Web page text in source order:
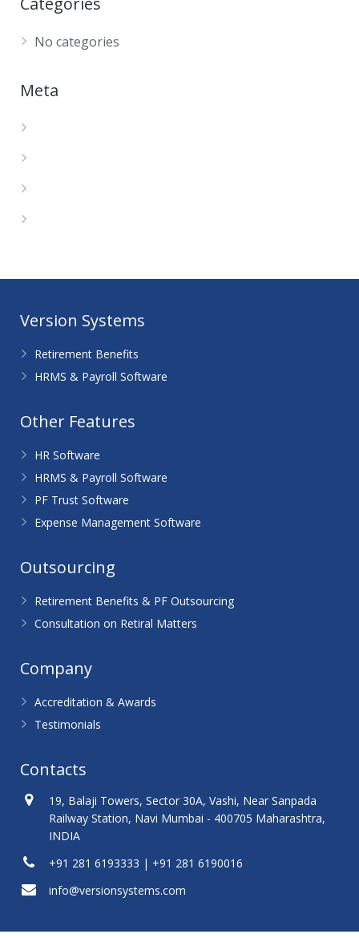
No categories
Meta
Version Systems
Retirement Benefits
HRMS & Payroll Software
Other Features
HR Software
HRMS & Payroll Software
PF Trust Software
Expense Management Software
Outsourcing
Retirement Benefits & PF Outsourcing
Consultation on Retiral Matters
Company
Accreditation & Awards
Testimonials
Contacts
19, Balaji Towers, Sector 30A, Vashi, Near Sanpada
Railway Station, Navi Mumbai - 400705 Maharashtra,
INDIA
+91 281 6193333 | +91 281 6190016
info@versionsystems.com